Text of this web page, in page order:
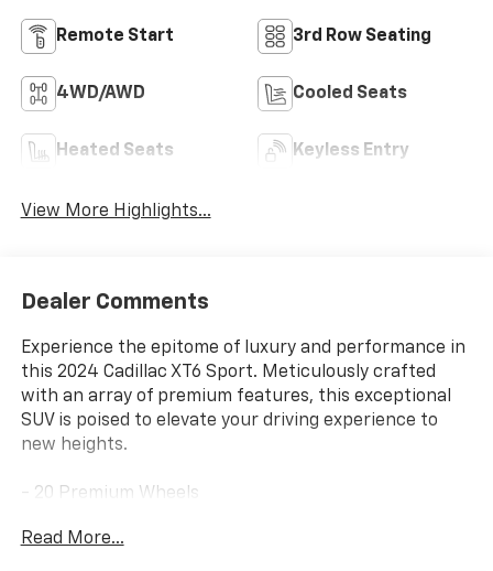
Remote Start 3rd Row Seating
4WD/AWD Cooled Seats
Heated Seats Keyless Entry
View More Highlights...
Dealer Comments
Experience the epitome of luxury and performance in
this 2024 Cadillac XT6 Sport. Meticulously crafted
with an array of premium features, this exceptional
SUV is poised to elevate your driving experience to
new heights.
- 20 Premium Wheels
- All-Wheel Drive (AWD)
Read More...